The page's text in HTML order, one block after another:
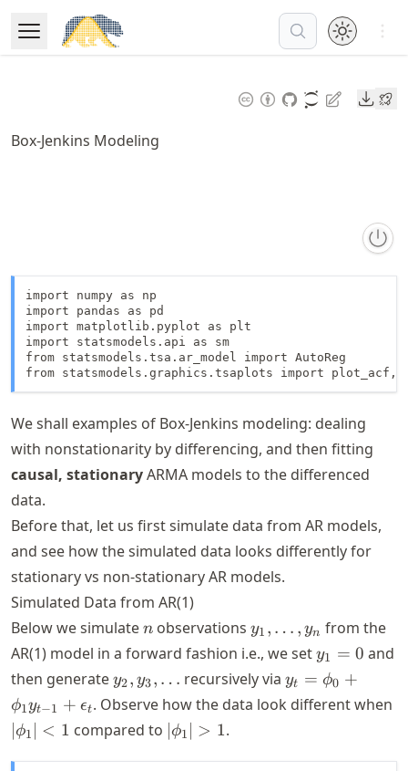
to
article
to
Open MenuMade with MyST
Box-Jenkins Modeling
import numpy as np
import pandas as pd
import matplotlib.pyplot as plt
import statsmodels.api as sm
from statsmodels.tsa.ar_model import AutoReg
from statsmodels.graphics.tsaplots import plot_acf,
We shall examples of Box-Jenkins modeling: dealing
with nonstationarity by differencing, and then fitting
causal, stationaryARMA models to the differenced
data.
Before that, let us first simulate data from AR models,
and see how the simulated data looks differently for
stationary vs non-stationary AR models.
Simulated Data from AR(1)
Below we simulaten
n observations y_1,
\dots,
y_n
y1 , … , yn from the
AR(1) model in a forward fashion i.e., we sety_1
= 0
y1 = 0 and
then generatey_2,
y_3,
y2, y3, … recursively via y_t =
\phi_0 +
\epsilon_t
yt = ϕ0 +
ϕ1yt−1 + ϵt. Observe how the data look different when
ϕ1 < 1 compared to |\phi_1|
ϕ1 > 1.